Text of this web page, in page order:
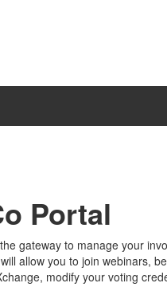
Portal
gateway to manage your
allow you to join webinars,
modify your voting